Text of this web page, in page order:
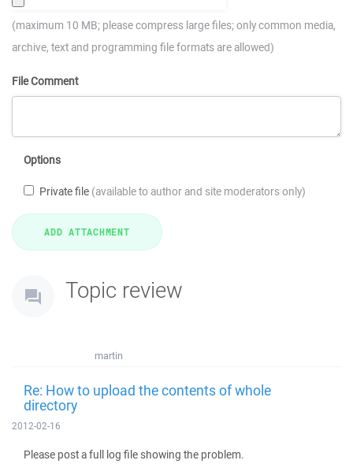
(maximum 10 MB; please compress large files; only common media,
archive, text and programming file formats are allowed)
File Comment
Options
Private file (available to author and site moderators only)
Topic review
martin
Re: How to upload the contents of whole
directory
2012-02-16
Please post a full log file showing the problem.